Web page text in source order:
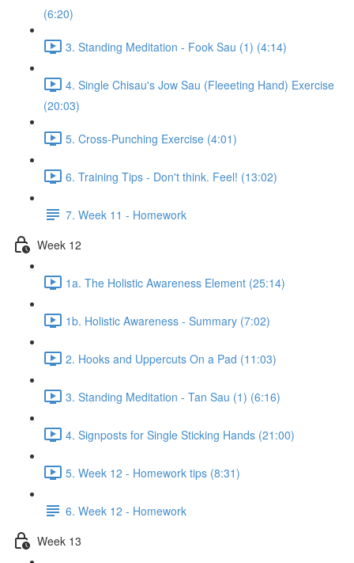
(6:20)
3. Standing Meditation - Fook Sau (1) (4:14)
4. Single Chisau's Jow Sau (Fleeeting Hand) Exercise
(20:03)
5. Cross-Punching Exercise (4:01)
6. Training Tips - Don't think. Feel! (13:02)
7. Week 11 - Homework
Week 12
1a. The Holistic Awareness Element (25:14)
1b. Holistic Awareness - Summary (7:02)
2. Hooks and Uppercuts On a Pad (11:03)
3. Standing Meditation - Tan Sau (1) (6:16)
4. Signposts for Single Sticking Hands (21:00)
5. Week 12 - Homework tips (8:31)
6. Week 12 - Homework
Week 13